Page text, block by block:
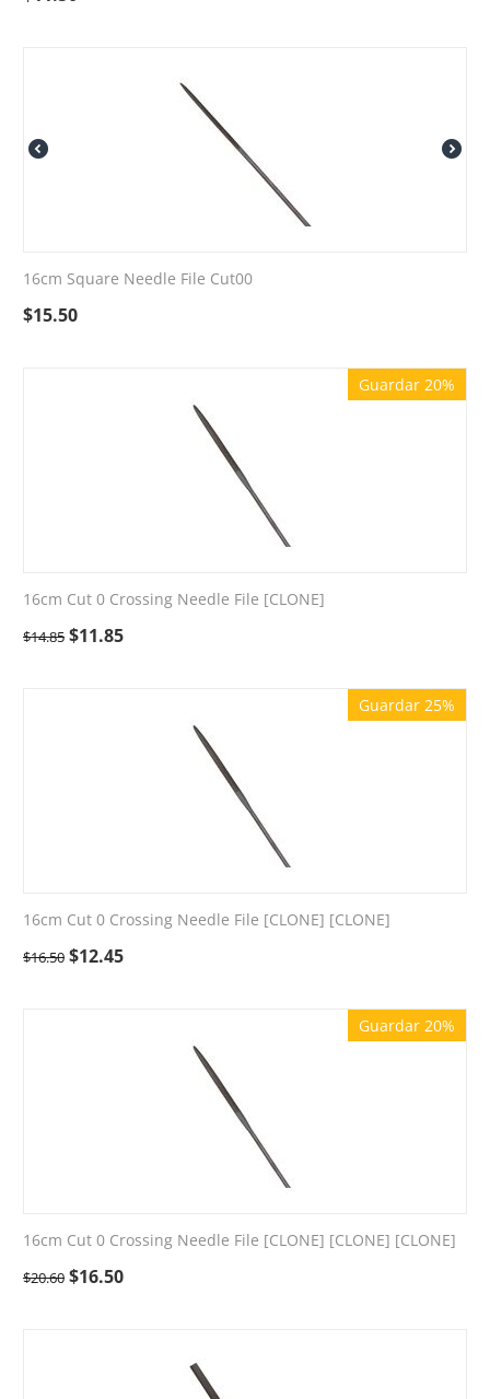
16cm Square Needle File Cut00
$15.50
Guardar 20%
16cm Cut 0 Crossing Needle File [CLONE]
$14.85 $11.85
Guardar 25%
16cm Cut 0 Crossing Needle File [CLONE] [CLONE]
$16.50 $12.45
Guardar 20%
16cm Cut 0 Crossing Needle File [CLONE] [CLONE] [CLONE]
$20.60 $16.50